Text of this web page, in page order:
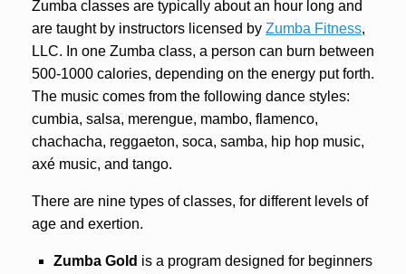
Zumba classes are typically about an hour long and
are taught by instructors licensed by Zumba Fitness,
LLC. In one Zumba class, a person can burn between
500-1000 calories, depending on the energy put forth.
The music comes from the following dance styles:
cumbia, salsa, merengue, mambo, flamenco,
chachacha, reggaeton, soca, samba, hip hop music,
axé music, and tango.
There are nine types of classes, for different levels of
age and exertion.
Zumba Gold is a program designed for beginners